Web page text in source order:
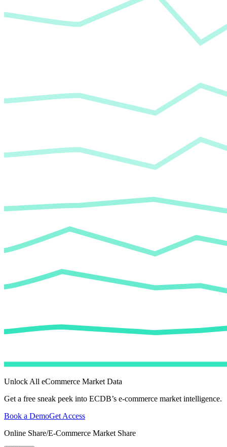
Unlock All eCommerce Market Data
Get a free sneak peek into ECDB’s e-commerce market intelligence.
Book a DemoGet Access
Online Share/E-Commerce Market Share